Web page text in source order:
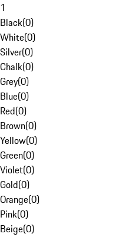
1
Black(0)
White(0)
Silver(0)
Chalk(0)
Grey(0)
Blue(0)
Red(0)
Brown(0)
Yellow(0)
Green(0)
Violet(0)
Gold(0)
Orange(0)
Pink(0)
Beige(0)